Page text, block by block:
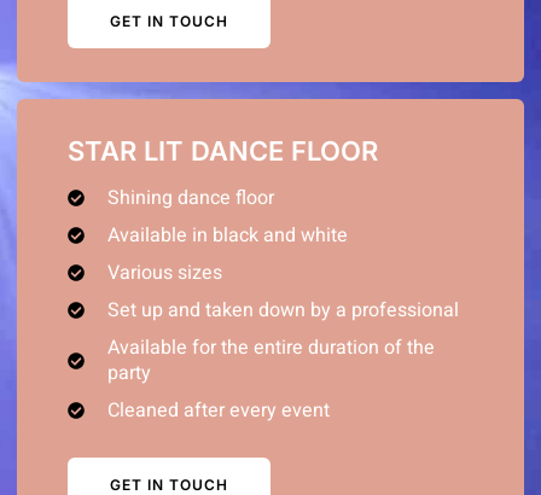
GET IN TOUCH
STAR LIT DANCE FLOOR
Shining dance floor
Available in black and white
Various sizes
Set up and taken down by a professional
Available for the entire duration of the
party
Cleaned after every event
GET IN TOUCH